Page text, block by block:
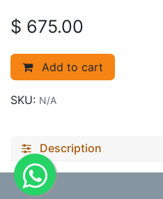
$ 675.00
Add to cart
SKU: N/A
Description